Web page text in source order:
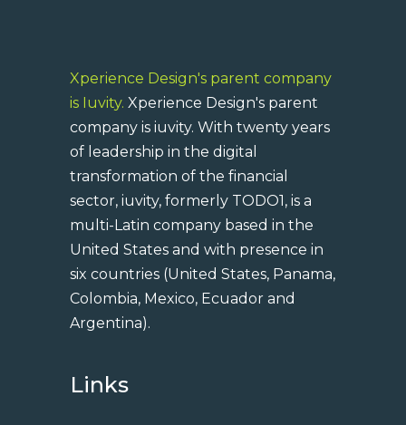
Xperience Design's parent company
is Iuvity. Xperience Design's parent
company is iuvity. With twenty years
of leadership in the digital
transformation of the financial
sector, iuvity, formerly TODO1, is a
multi-Latin company based in the
United States and with presence in
six countries (United States, Panama,
Colombia, Mexico, Ecuador and
Argentina).
Links